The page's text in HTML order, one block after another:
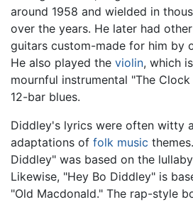
around 1958 and wielded in
over the years. He later had
guitars custom-made for him by
He also played the violin, which
mournful instrumental "The Clock
12-bar blues.
Diddley's lyrics were often witty
adaptations of folk music
Diddley" was based on the
Likewise, "Hey Bo Diddley" is
"Old Macdonald." The rap-style